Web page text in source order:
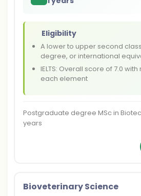
Eligibility
A lower to upper second
degree, or international
IELTS: Overall score of 7.0
each element
Postgraduate degree MSc in
years
Bioveterinary Science